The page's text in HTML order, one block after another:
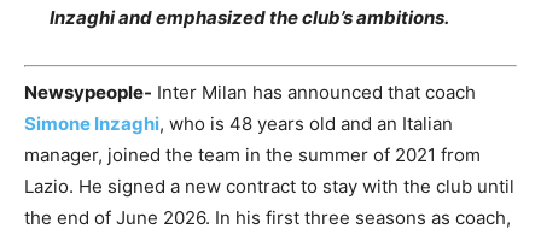
Inzaghi and emphasized the club’s ambitions.
Newsypeople- Inter Milan has announced that coach
Simone Inzaghi, who is 48 years old and an Italian
manager, joined the team in the summer of 2021 from
Lazio. He signed a new contract to stay with the club until
the end of June 2026. In his first three seasons as coach,